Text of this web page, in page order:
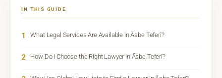
IN THIS GUIDE
1 What Legal Services Are Available in Āsbe Teferī?
2 How Do I Choose the Right Lawyer in Āsbe Teferī?